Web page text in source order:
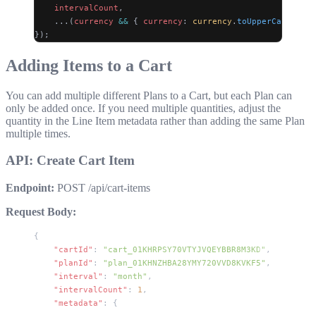
    intervalCount
,
    ...(
currency && { currency : currency . toUpperCase
});
Adding Items to a Cart
You can add multiple different Plans to a Cart, but each Plan can
only be added once. If you need multiple quantities, adjust the
quantity in the Line Item metadata rather than adding the same Plan
multiple times.
API: Create Cart Item
Endpoint: POST /api/cart-items
Request Body:
{
    "cartId"
: "cart_01KHRPSY70VTYJVQEYBBR8M3KD" ,
    "planId"
: "plan_01KHNZHBA28YMY720VVD8KVKF5" ,
    "interval"
: "month" ,
    "intervalCount"
: 1 ,
    "metadata"
: {